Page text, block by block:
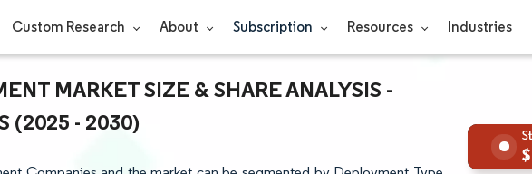
Custom Research About Subscription Resources Industries
MARKET SIZE & SHARE ANALYSIS -
(2025 - 2030)